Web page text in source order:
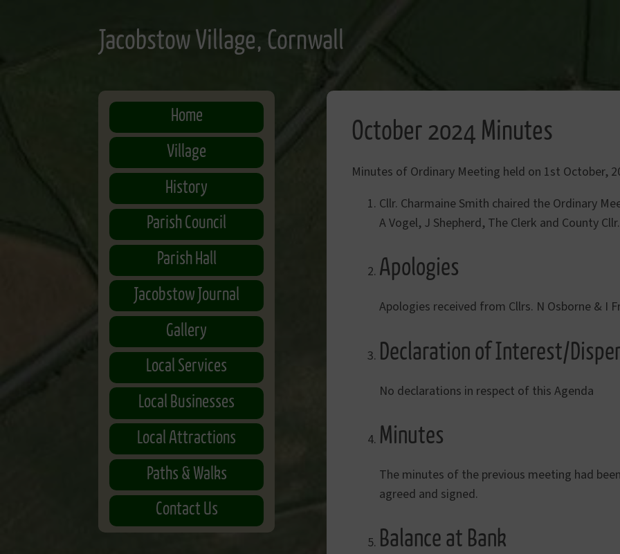
Jacobstow Village, Cornwall
Home
Village
History
Parish Council
Parish Hall
Jacobstow Journal
Gallery
Local Services
Local Businesses
Local Attractions
Paths & Walks
Contact Us
October 2024 Minutes
Minutes of Ordinary Meeting held on 1st October,
Cllr. Charmaine Smith chaired the Ordinary
A Vogel, J Shepherd, The Clerk and County
Apologies
Apologies received from Cllrs. N Osborne & I
Declaration of Interest/
No declarations in respect of this Agenda
Minutes
The minutes of the previous meeting had
agreed and signed.
Balance at Bank